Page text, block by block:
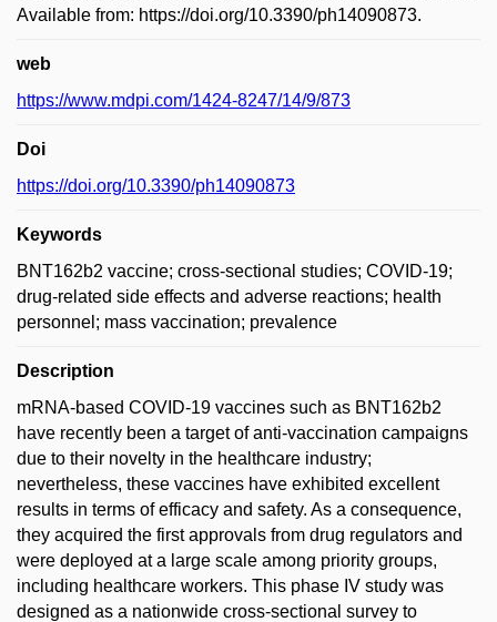
Available from: https://doi.org/10.3390/ph14090873.
web
https://www.mdpi.com/1424-8247/14/9/873
Doi
https://doi.org/10.3390/ph14090873
Keywords
BNT162b2 vaccine; cross-sectional studies; COVID-19;
drug-related side effects and adverse reactions; health
personnel; mass vaccination; prevalence
Description
mRNA-based COVID-19 vaccines such as BNT162b2
have recently been a target of anti-vaccination campaigns
due to their novelty in the healthcare industry;
nevertheless, these vaccines have exhibited excellent
results in terms of efficacy and safety. As a consequence,
they acquired the first approvals from drug regulators and
were deployed at a large scale among priority groups,
including healthcare workers. This phase IV study was
designed as a nationwide cross-sectional survey to